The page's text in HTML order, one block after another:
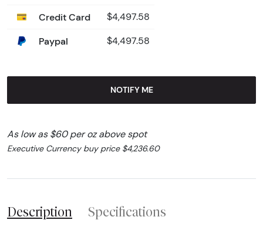
Credit Card $4,497.58
Paypal $4,497.58
NOTIFY ME
As low as $60 per oz above spot
Executive Currency buy price $4,236.60
Description Specifications